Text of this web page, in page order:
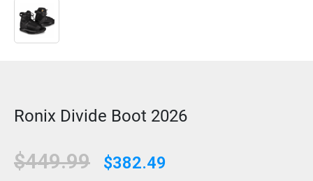
Ronix Divide Boot 2026
$449.99 $382.49